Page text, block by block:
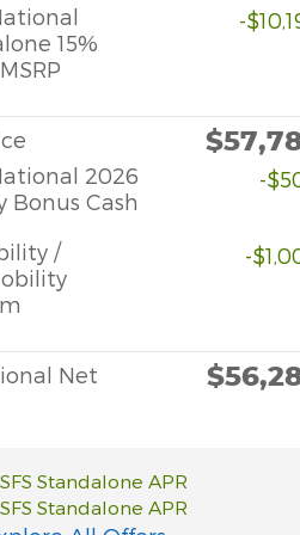
15%
-
2026
Bonus Cash
-
/
-
Net
Standalone APR
Standalone APR